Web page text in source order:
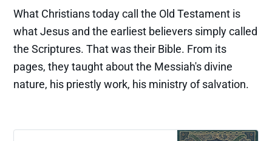
What Christians today call the Old Testament is
what Jesus and the earliest believers simply called
the Scriptures. That was their Bible. From its
pages, they taught about the Messiah's divine
nature, his priestly work, his ministry of salvation.